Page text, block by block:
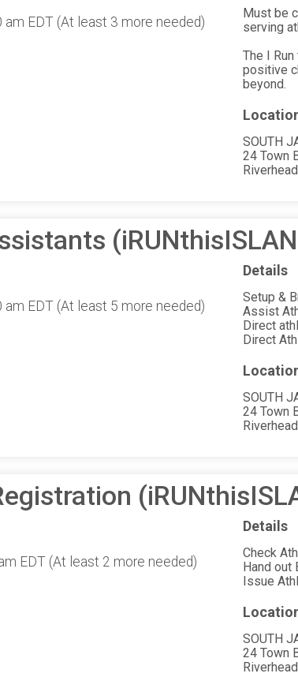
am EDT (At least 3 more needed)
Must be
serving
The I
positive
beyond.
SOUTH
24 Town
am EDT (At least 5 more needed)
Details
Setup &
Assist
Direct
Direct
SOUTH
24 Town
EDT (At least 2 more needed)
Details
Check
Hand out
Issue
SOUTH
24 Town